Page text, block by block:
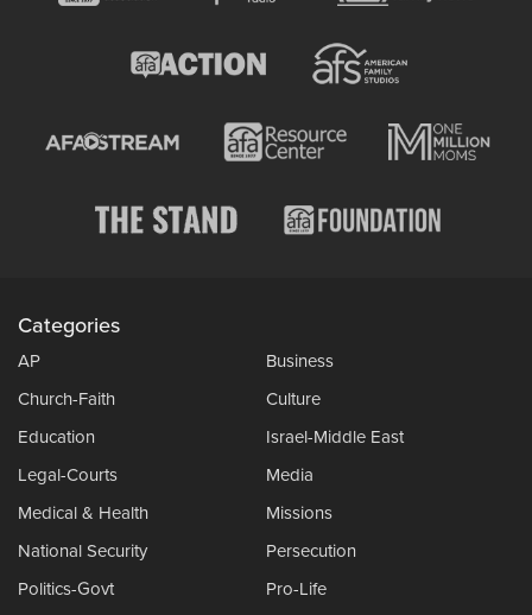
Categories
AP
Business
Church-Faith
Culture
Education
Israel-Middle East
Legal-Courts
Media
Medical & Health
Missions
National Security
Persecution
Politics-Govt
Pro-Life